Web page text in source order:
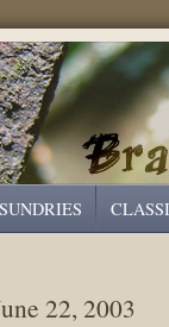
SUNDRIES
22, 2003